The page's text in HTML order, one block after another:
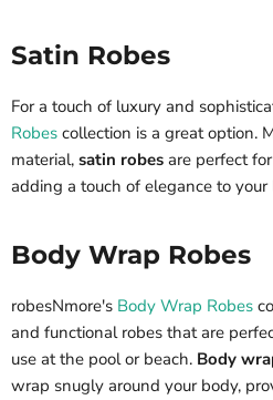
Satin Robes
For a touch of luxury and
Robes collection is a great option.
material, satin robes are perfect
adding a touch of elegance to
Body Wrap Robes
robesNmore's Body Wrap Robes
and functional robes that are
use at the pool or beach. Body
wrap snugly around your body,